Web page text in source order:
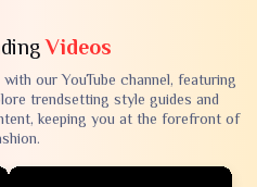
Videos
our YouTube channel, featuring
trendsetting style guides and
keeping you at the forefront of